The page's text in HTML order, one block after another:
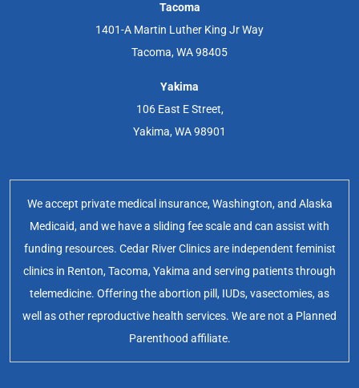
Tacoma
1401-A Martin Luther King Jr Way
Tacoma, WA 98405
Yakima
106 East E Street,
Yakima, WA 98901
We accept private medical insurance, Washington, and Alaska
Medicaid, and we have a sliding fee scale and can assist with
funding resources. Cedar River Clinics are independent feminist
clinics in Renton, Tacoma, Yakima and serving patients through
telemedicine. Offering the abortion pill, IUDs, vasectomies, as
well as other reproductive health services. We are not a Planned
Parenthood affiliate.